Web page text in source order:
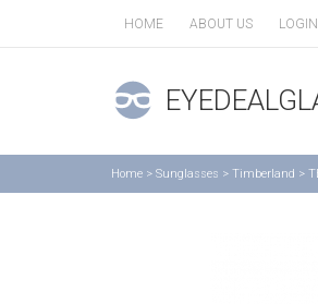
HOME ABOUT US LOGIN
Home > Sunglasses > Timberland >